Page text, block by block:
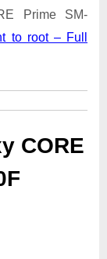
With
Tool
Prime SM-
to root – Full
CORE